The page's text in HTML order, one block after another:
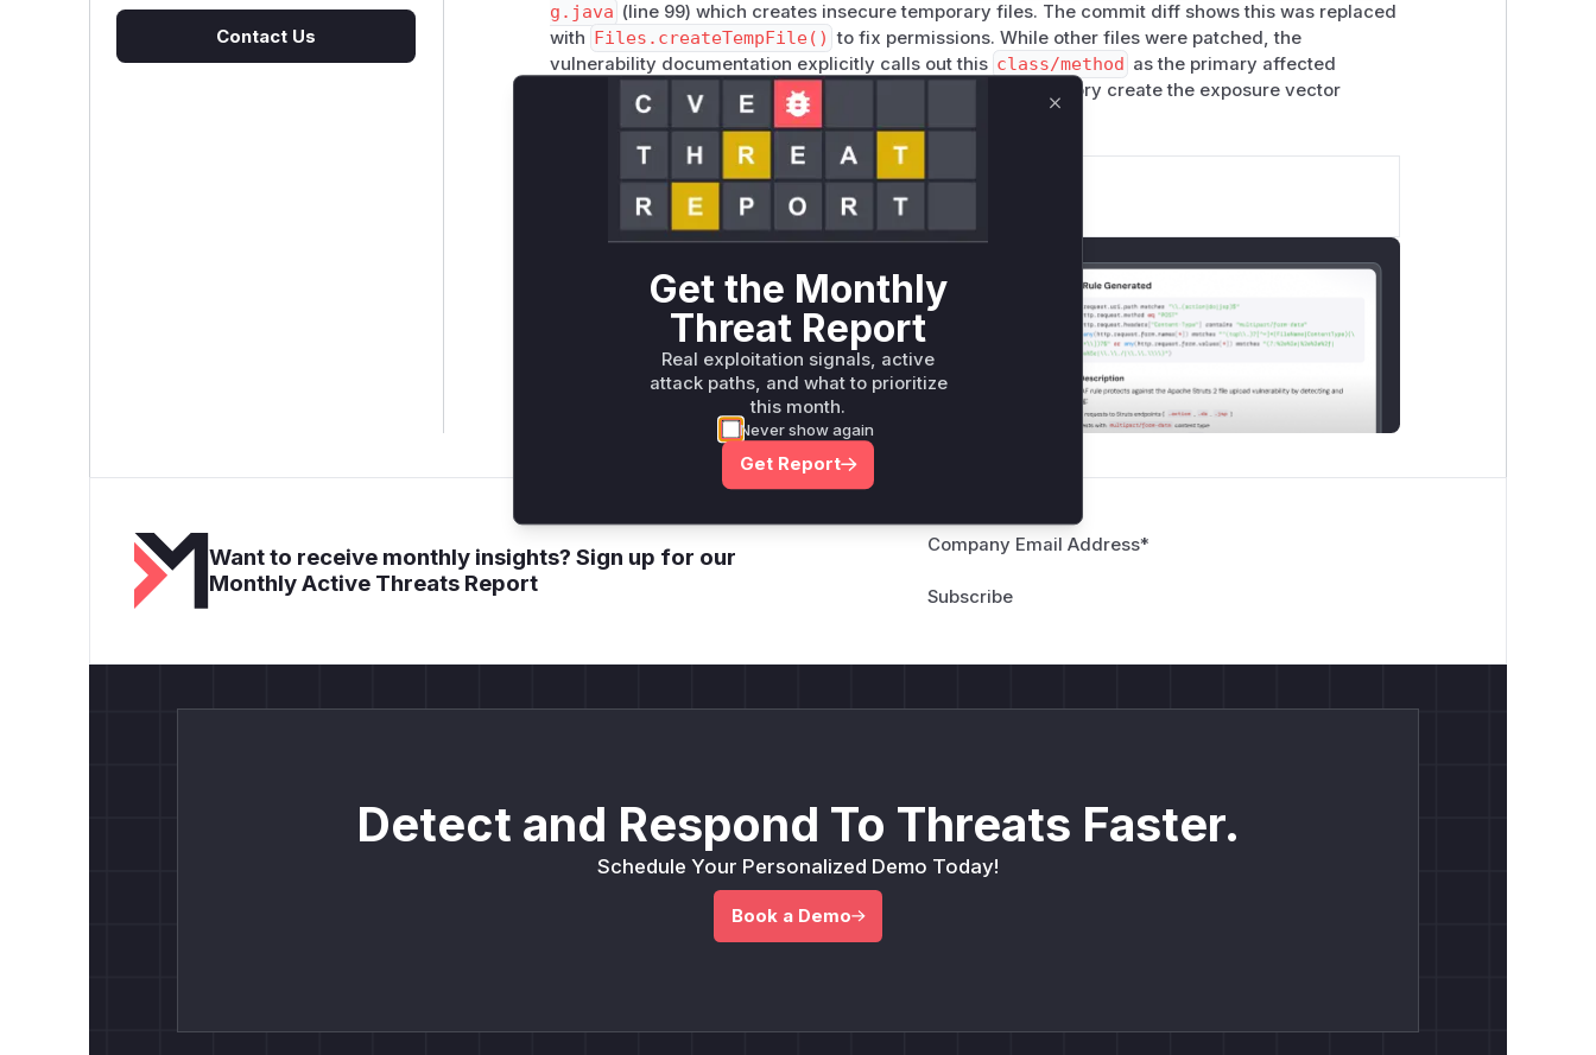
Contact Us
g.java (line 99) which creates insecure temporary files. The commit diff shows this was replaced
with Files.createTempFile() to fix permissions. While other files were patched, the
vulnerability documentation explicitly calls out this class/method as the primary affected
component. The default permissions and shared temp directory create the exposure vector
described in CWE-200.
Vulnerable functions
Only Mi**o us*rs **n s** t*is s**tion
Unlock WAF rules for this CVE
Generate vendor-ready rules for the observed
attack patterns, plus reasoning and safe
deployment guidance
Get WAF rules
Want to receive monthly insights? Sign up for our
Monthly Active Threats Report
Company Email Address*
Detect and Respond To Threats Faster.
Schedule Your Personalized Demo Today!
Book a Demo
Get the Monthly
Threat Report
Real exploitation signals, active
attack paths, and what to prioritize
this month.
Never show again
Get Report